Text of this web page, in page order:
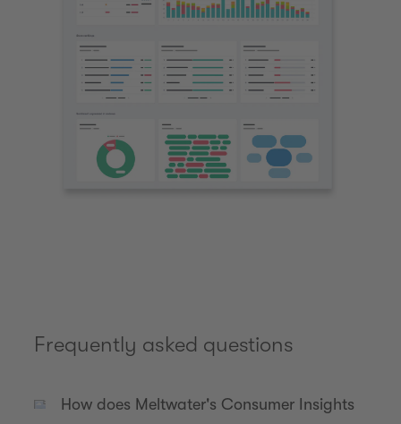
Frequently asked questions
How does Meltwater's Consumer Insights